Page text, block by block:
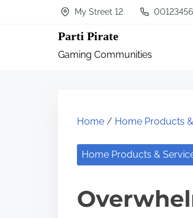
My Street 12
Parti Pirate
Gaming Communities
Home / Home Products
Home Products &